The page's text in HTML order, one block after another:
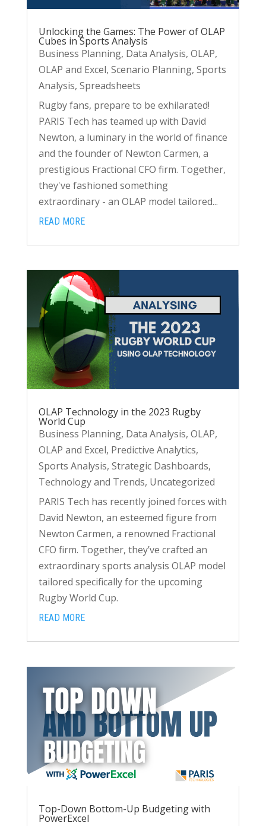
Unlocking the Games: The Power of OLAP
Cubes in Sports Analysis
Business Planning, Data Analysis, OLAP,
OLAP and Excel, Scenario Planning, Sports
Analysis, Spreadsheets
Rugby fans, prepare to be exhilarated!
PARIS Tech has teamed up with David
Newton, a luminary in the world of finance
and the founder of Newton Carmen, a
prestigious Fractional CFO firm. Together,
they've fashioned something
extraordinary - an OLAP model tailored...
READ MORE
OLAP Technology in the 2023 Rugby
World Cup
Business Planning, Data Analysis, OLAP,
OLAP and Excel, Predictive Analytics,
Sports Analysis, Strategic Dashboards,
Technology and Trends, Uncategorized
PARIS Tech has recently joined forces with
David Newton, an esteemed figure from
Newton Carmen, a renowned Fractional
CFO firm. Together, they’ve crafted an
extraordinary sports analysis OLAP model
tailored specifically for the upcoming
Rugby World Cup.
READ MORE
Top-Down Bottom-Up Budgeting with
PowerExcel